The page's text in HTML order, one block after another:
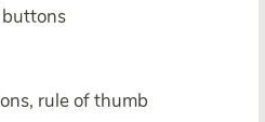
buttons
rule of thumb